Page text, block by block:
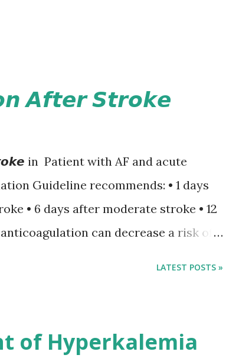
𝘼𝙛𝙩𝙚𝙧 𝙎𝙩𝙧𝙤𝙠𝙚
in Patient with AF and acute
Guideline recommends: • 1 days
• 6 days after moderate stroke • 12
can decrease a risk of
according to neurological severity
LATEST POSTS »
of Hyperkalemia